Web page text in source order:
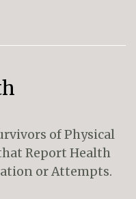
of Physical
Report Health
or Attempts.